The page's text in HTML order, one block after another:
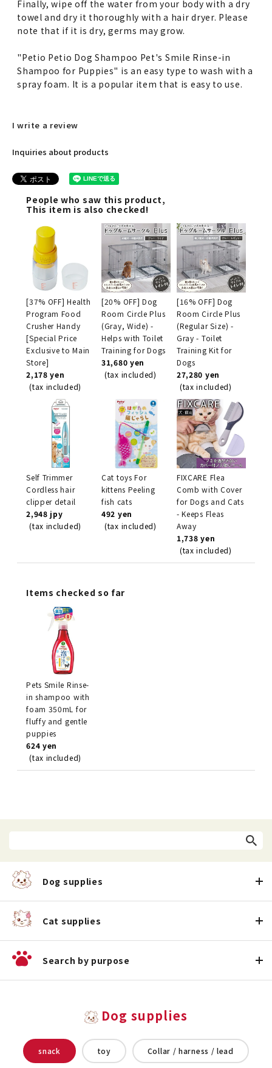
Finally, wipe off the water from your body with a dry
towel and dry it thoroughly with a hair dryer. Please
note that if it is dry, germs may grow.
"Petio Petio Dog Shampoo Pet's Smile Rinse-in
Shampoo for Puppies" is an easy type to wash with a
spray foam. It is a popular item that is easy to use.
I write a review
Inquiries about products
People who saw this product,
This item is also checked!
[37% OFF] Health
Program Food
Crusher Handy
[Special Price
Exclusive to Main
Store]
2,178 yen
(tax included)
[20% OFF] Dog
Room Circle Plus
(Gray, Wide) -
Helps with Toilet
Training for Dogs
31,680 yen
(tax included)
[16% OFF] Dog
Room Circle Plus
(Regular Size) -
Gray - Toilet
Training Kit for
Dogs
27,280 yen
(tax included)
Self Trimmer
Cordless hair
clipper detail
2,948 jpy
(tax included)
Cat toys For
kittens Peeling
fish cats
492 yen
(tax included)
FIXCARE Flea
Comb with Cover
for Dogs and Cats
- Keeps Fleas
Away
1,738 yen
(tax included)
Items checked so far
Pets Smile Rinse-
in shampoo with
foam 350mL for
fluffy and gentle
puppies
624 yen
(tax included)
Dog supplies
Cat supplies
Search by purpose
Dog supplies
snack toy Collar / harness / lead